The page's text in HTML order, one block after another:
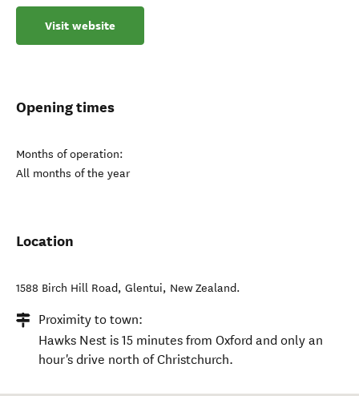
Visit website
Opening times
Months of operation:
All months of the year
Location
1588 Birch Hill Road, Glentui, New Zealand.
Proximity to town:
Hawks Nest is 15 minutes from Oxford and only an
hour's drive north of Christchurch.